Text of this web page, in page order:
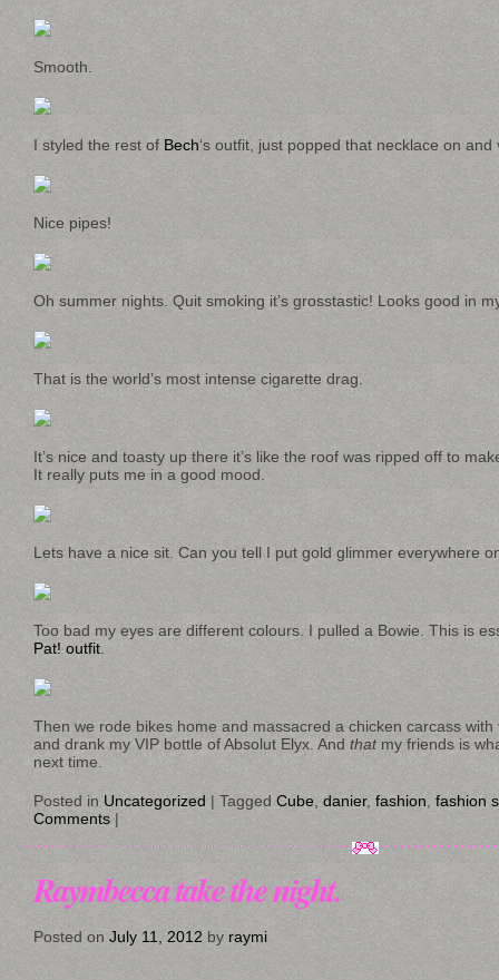
Smooth.
I styled the rest of Bech‘s outfit, just popped that necklace on and
Nice pipes!
Oh summer nights. Quit smoking it’s grosstastic! Looks good in
That is the world’s most intense cigarette drag.
It’s nice and toasty up there it’s like the roof was ripped off to
It really puts me in a good mood.
Lets have a nice sit. Can you tell I put gold glimmer everywhere
Too bad my eyes are different colours. I pulled a Bowie. This is
Pat! outfit
Then we rode bikes home and massacred a chicken carcass
and drank my VIP bottle of Absolut Elyx. And that my friends is
next time.
Posted in Uncategorized | Tagged Cube danier, fashion fashion
Comments |
Raymbecca take the night.
Posted on July 11, 2012 by raymi